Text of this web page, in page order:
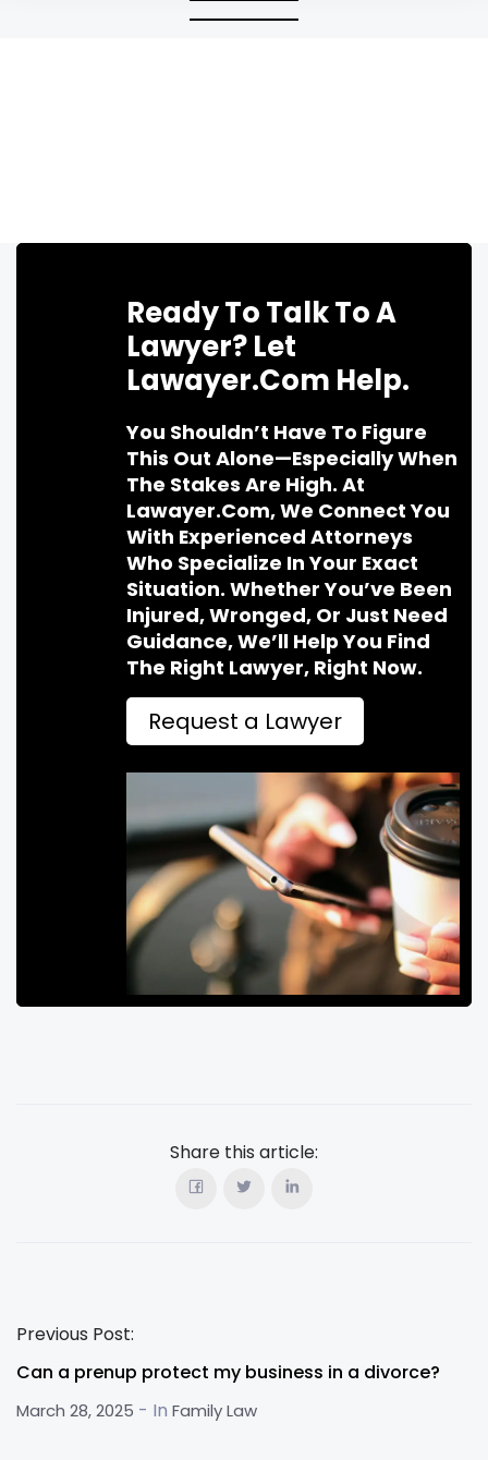
Ready To Talk To A
Lawyer? Let
Lawayer.com Help.
You Shouldn’t Have To Figure
This Out Alone—Especially When
The Stakes Are High. At
Lawayer.com, We Connect You
With Experienced Attorneys
Who Specialize In Your Exact
Situation. Whether You’ve Been
Injured, Wronged, Or Just Need
Guidance, We’ll Help You Find
The Right Lawyer, Right Now.
Request a Lawyer
Share this article:
Previous Post:
Can a prenup protect my business in a divorce?
March 28, 2025 - In Family Law